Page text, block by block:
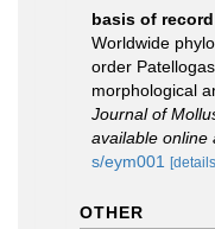
basis of record
Worldwide
order
morphological
Journal of
available online
s/eym001
OTHER